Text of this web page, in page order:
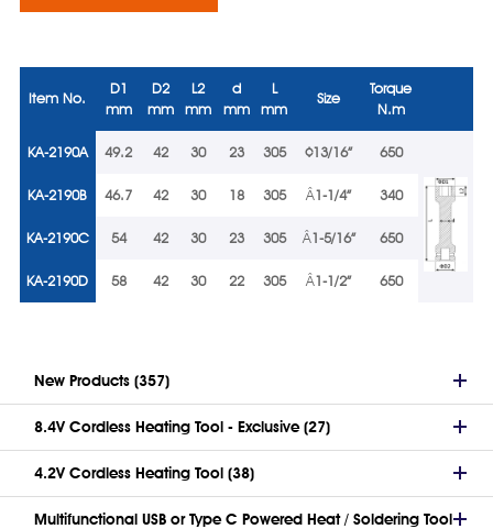
Item No.
D1
mm
D2
mm
L2
mm
d
mm
L
mm
Size
Torque
N.m
KA-2190A 49.2 42 30 23 305 ¢13/16” 650
KA-2190B 46.7 42 30 18 305 Â1-1/4” 340
KA-2190C 54 42 30 23 305 Â1-5/16” 650
KA-2190D 58 42 30 22 305 Â1-1/2” 650
New Products (357)
8.4V Cordless Heating Tool - Exclusive (27)
4.2V Cordless Heating Tool (38)
Multifunctional USB or Type C Powered Heat / Soldering Tool